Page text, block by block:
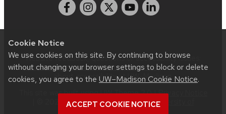
Cookie Notice
We use cookies on this site. By continuing to browse
without changing your browser settings to block or delete
cookies, you agree to the UW–Madison Cookie Notice.
ACCEPT COOKIE NOTICE
Website feedback, questions or accessibility issues:
web.strategiccommunication@wisc.edu| Learn more
about accessibility at UW–Madison.
This site was built usingUW Theme 2.0|Privacy Notice
| © 2026 Board of Regents of theUniversity of